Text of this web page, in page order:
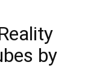
by